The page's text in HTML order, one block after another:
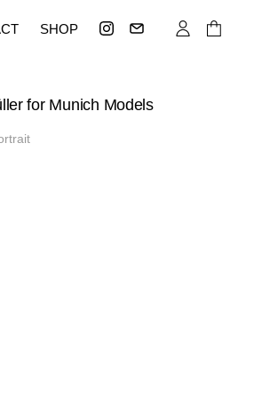
SHOP
for Munich Models